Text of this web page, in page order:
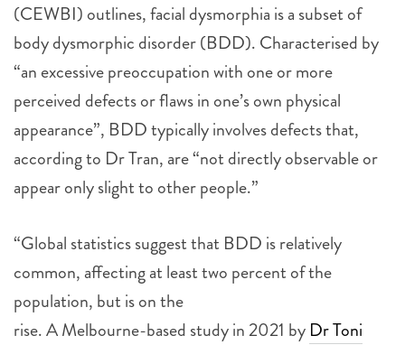
(CEWBI) outlines, facial dysmorphia is a subset of
body dysmorphic disorder (BDD). Characterised by
“an excessive preoccupation with one or more
perceived defects or flaws in one’s own physical
appearance”, BDD typically involves defects that,
according to Dr Tran, are “not directly observable or
appear only slight to other people.”
“Global statistics suggest that BDD is relatively
common, affecting at least two percent of the
population, but is on the
rise. A Melbourne-based study in 2021 by Dr Toni